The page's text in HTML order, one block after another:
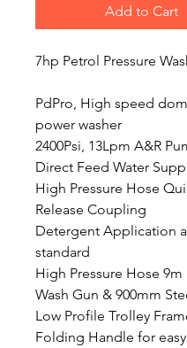
Add to Cart
7hp Petrol Pressure
PdPro, High speed
power washer
2400Psi, 13Lpm A&R
Direct Feed Water
High Pressure Hose
Release Coupling
Detergent Application
standard
High Pressure Hose 9m
Wash Gun & 900mm
Low Profile Trolley
Folding Handle for